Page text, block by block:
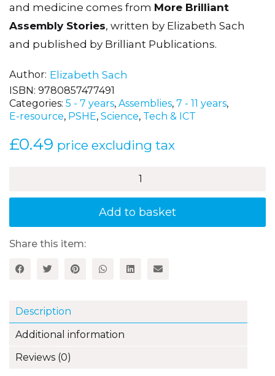
and medicine comes from More Brilliant
Assembly Stories, written by Elizabeth Sach
and published by Brilliant Publications.
Author Elizabeth Sach
ISBN: 9780857477491
Categories: 5 - 7 years, Assemblies, 7 - 11 years,
E-resource, PSHE, Science, Tech & ICT
£0.49 price excluding tax
quantity
Add to basket
Share this item:
Description
Additional information
Reviews (0)